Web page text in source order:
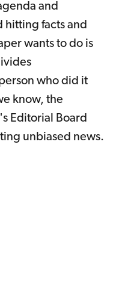
and
hitting facts and
wants to do is
who did it
know, the
Editorial Board
unbiased news.